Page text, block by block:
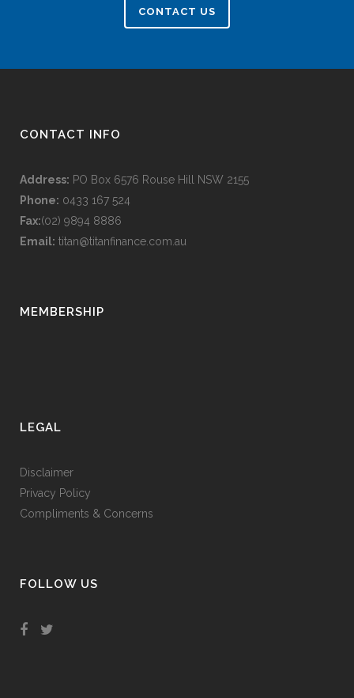
CONTACT US
CONTACT INFO
Address: PO Box 6576 Rouse Hill NSW 2155
Phone: 0433 167 524
Fax:(02) 9894 8886
Email: titan@titanfinance.com.au
MEMBERSHIP
LEGAL
Disclaimer
Privacy Policy
Compliments & Concerns
FOLLOW US